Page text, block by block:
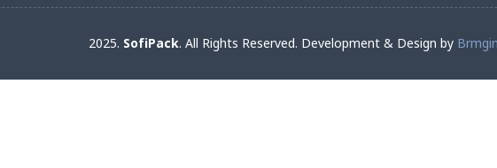
2025. SofiPack. All Rights Reserved. Development & Design by